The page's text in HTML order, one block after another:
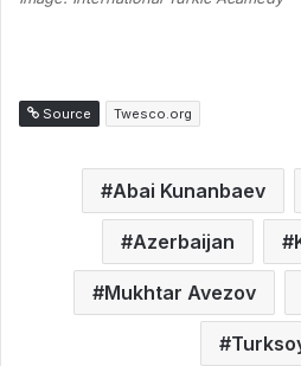
Source Twesco.org
Abai Kunanbaev
Azerbaijan
Mukhtar Avezov